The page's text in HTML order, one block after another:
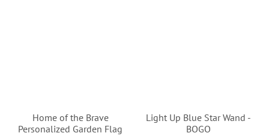
Home of the Brave
Personalized Garden Flag
Light Up Blue Star Wand -
BOGO